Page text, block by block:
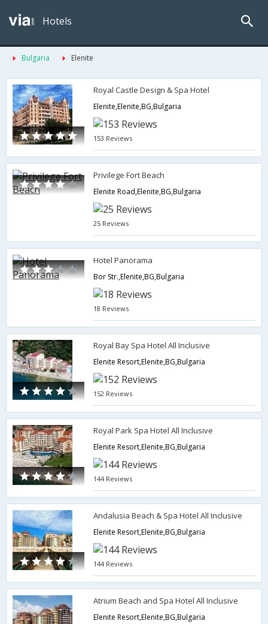
Hotels
Bulgaria Elenite
Royal Castle Design & Spa Hotel
Elenite,Elenite,BG,Bulgaria
153 Reviews
Privilege Fort Beach
Elenite Road,Elenite,BG,Bulgaria
25 Reviews
Hotel Panorama
Bor Str.,Elenite,BG,Bulgaria
18 Reviews
Royal Bay Spa Hotel All Inclusive
Elenite Resort,Elenite,BG,Bulgaria
152 Reviews
Royal Park Spa Hotel All Inclusive
Elenite Resort,Elenite,BG,Bulgaria
144 Reviews
Andalusia Beach & Spa Hotel All Inclusive
Elenite Resort,Elenite,BG,Bulgaria
144 Reviews
Atrium Beach and Spa Hotel All Inclusive
Elenite Resort,Elenite,BG,Bulgaria